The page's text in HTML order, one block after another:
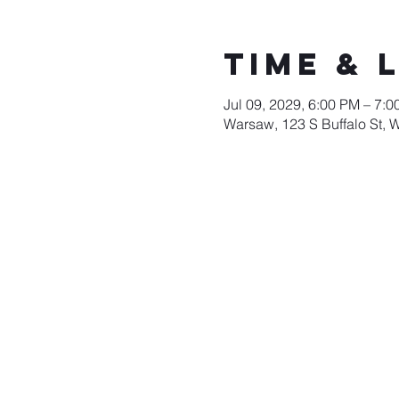
Time &
Jul 09, 2029, 6:00 PM –
Warsaw, 123 S Buffalo St,